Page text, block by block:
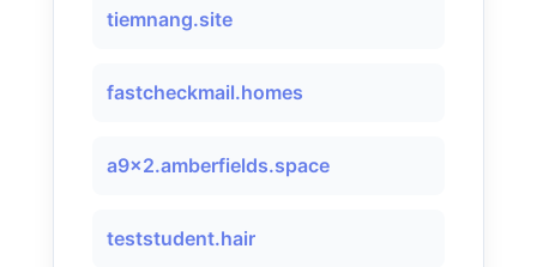
tiemnang.site
fastcheckmail.homes
a9x2.amberfields.space
teststudent.hair